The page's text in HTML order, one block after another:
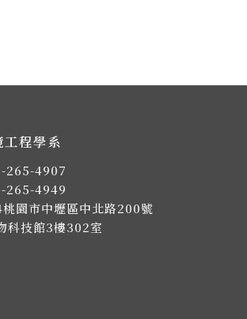
程學系
265-4907
265-4949
園市中壢區中北路200號
科技館3樓302室